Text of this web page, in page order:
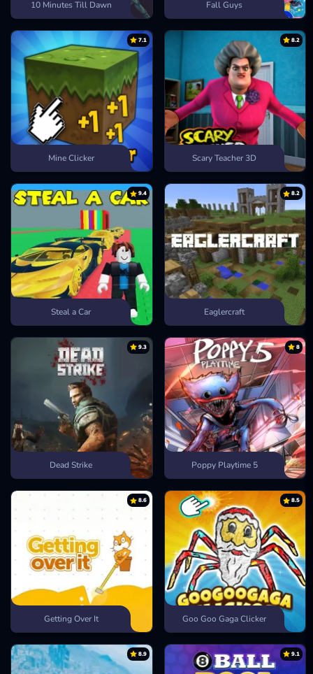
10 Minutes Till Dawn Fall Guys
7.1
Mine Clicker
8.2
Scary Teacher 3D
9.4
Steal a Car
8.2
Eaglercraft
9.3
Dead Strike
8
Poppy Playtime 5
8.6
Getting Over It
8.5
Goo Goo Gaga Clicker
8.9 9.1